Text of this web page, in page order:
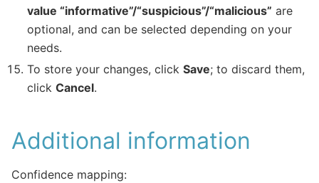
value “informative”/“suspicious”/“malicious” are
optional, and can be selected depending on your
needs.
To store your changes, clickSave; to discard them,
clickCancel.
Additional information
Confidence mapping: